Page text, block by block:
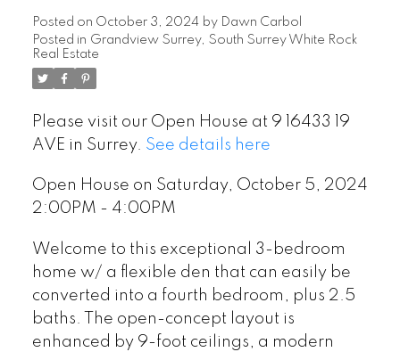
Posted on October 3, 2024 by
Dawn Carbol
Posted in Grandview Surrey, South Surrey White Rock
Real Estate
Please visit our Open House at 9 16433 19
AVE in Surrey. See details here
Open House on Saturday, October 5, 2024
2:00PM - 4:00PM
Welcome to this exceptional 3-bedroom
home w/ a flexible den that can easily be
converted into a fourth bedroom, plus 2.5
baths. The open-concept layout is
enhanced by 9-foot ceilings, a modern